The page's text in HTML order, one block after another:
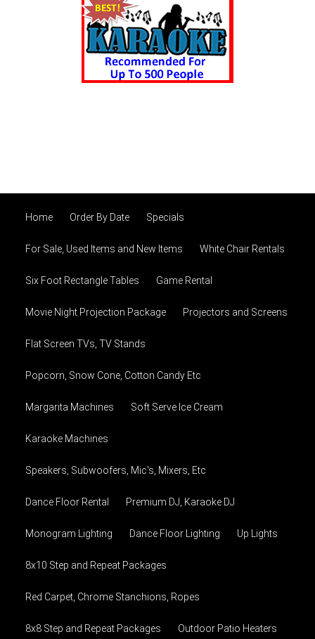
Home Order By Date Specials
For Sale, Used Items and New Items White Chair Rentals
Six Foot Rectangle Tables Game Rental
Movie Night Projection Package Projectors and Screens
Flat Screen TVs, TV Stands
Popcorn, Snow Cone, Cotton Candy Etc
Margarita Machines Soft Serve Ice Cream
Karaoke Machines
Speakers, Subwoofers, Mic's, Mixers, Etc
Dance Floor Rental Premium DJ, Karaoke DJ
Monogram Lighting Dance Floor Lighting Up Lights
8x10 Step and Repeat Packages
Red Carpet, Chrome Stanchions, Ropes
8x8 Step and Repeat Packages Outdoor Patio Heaters